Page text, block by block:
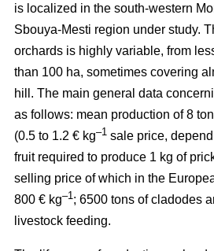
is localized in the south-western
Sbouya-Mesti region under study.
orchards is highly variable, from
than 100 ha, sometimes covering
hill. The main general data
as follows: mean production of 8
(0.5 to 1.2 € kg–1 sale price,
fruit required to produce 1 kg of
selling price of which in the
800 € kg–1; 6500 tons of cladodes
livestock feeding.